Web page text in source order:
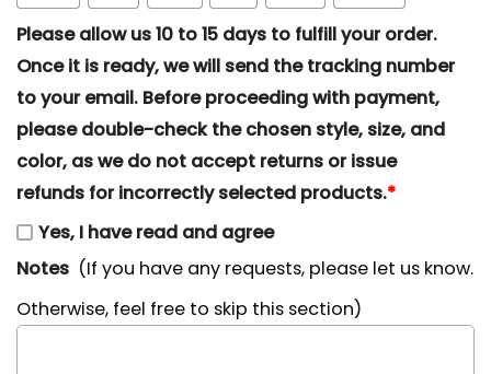
Please allow us 10 to 15 days to fulfill your order.
Once it is ready, we will send the tracking number
to your email. Before proceeding with payment,
please double-check the chosen style, size, and
color, as we do not accept returns or issue
refunds for incorrectly selected products.*
Yes, I have read and agree
Notes (If you have any requests, please let us know.
Otherwise, feel free to skip this section)